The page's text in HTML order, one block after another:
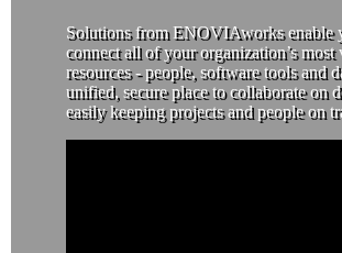
Solutions from ENOVIAworks enable
connect all of your organization’s most
resources - people, software tools and
unified, secure place to collaborate on
easily keeping projects and people on